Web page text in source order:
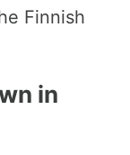
Finnish
in